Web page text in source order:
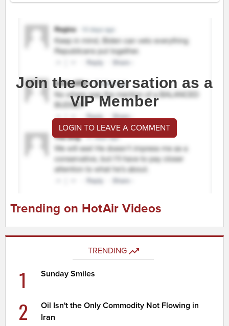
Join the conversation as a
VIP Member
LOGIN TO LEAVE A COMMENT
Trending on HotAir Videos
TRENDING
1 Sunday Smiles
2
Oil Isn't the Only Commodity Not Flowing in
Iran